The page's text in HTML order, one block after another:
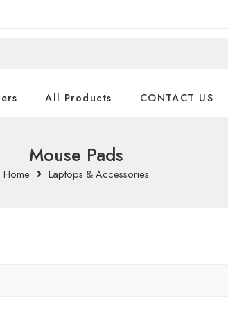
All Products CONTACT US
Mouse Pads
Home Laptops & Accessories